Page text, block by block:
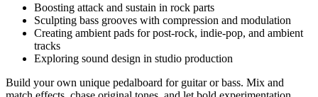
Boosting attack and sustain in rock parts
Sculpting bass grooves with compression and modulation
Creating ambient pads for post-rock, indie-pop, and ambient
tracks
Exploring sound design in studio production
Build your own unique pedalboard for guitar or bass. Mix and